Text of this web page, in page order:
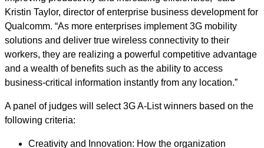
Kristin Taylor, director of enterprise business development for
Qualcomm. “As more enterprises implement 3G mobility
solutions and deliver true wireless connectivity to their
workers, they are realizing a powerful competitive advantage
and a wealth of benefits such as the ability to access
business-critical information instantly from any location.”
A panel of judges will select 3G A-List winners based on the
following criteria:
Creativity and Innovation: How the organization